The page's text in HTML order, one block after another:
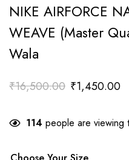
NIKE AIRFORCE
WEAVE (Master
Wala
₹16,500.00 ₹1,450.00
114 people are viewing